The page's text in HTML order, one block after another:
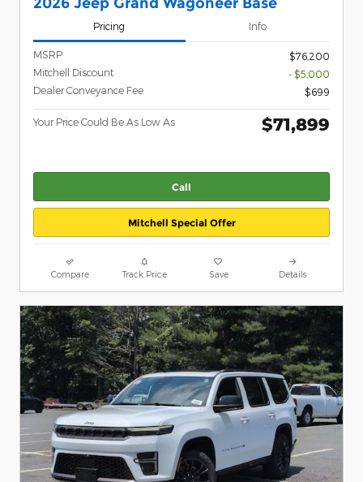
Pricing Info
MSRP
$76,200
Mitchell Discount
- $5,000
Dealer Conveyance Fee
$699
Your Price Could Be As Low As $71,899
Call
Mitchell Special Offer
Compare Track Price Save Details